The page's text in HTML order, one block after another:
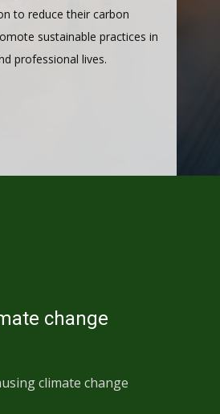
to reduce their carbon
sustainable practices in
professional lives.
change
climate change